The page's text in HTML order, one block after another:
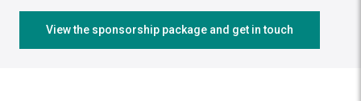
View the sponsorship package and get in touch